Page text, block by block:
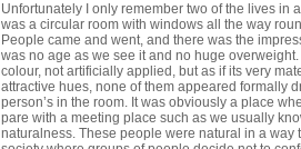
Unfortunately I only remember two of the lives in
was a circular room with windows all the way
People came and went, and there was the
was no age as we see it and no huge
colour, not artificially applied, but as if its very
attractive hues, none of them appeared formally
person’s in the room. It was obviously a place
pare with a meeting place such as we usually
naturalness. These people were natural in a way